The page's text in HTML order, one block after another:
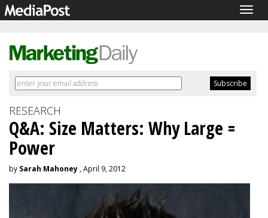
RESEARCH
Q&A: Size Matters: Why Large =
Power
by Sarah Mahoney , April 9, 2012